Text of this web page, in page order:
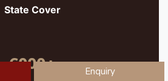
State Cover
6000+ Enquiry